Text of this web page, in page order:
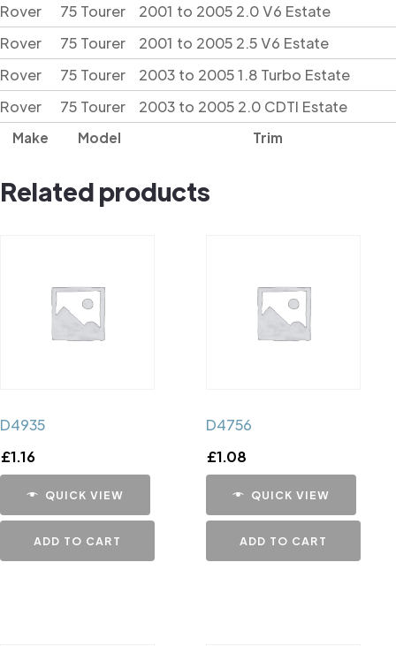
Make Model Trim
Rover
75 Tourer
2001 to 2005 2.0 V6 Estate
Rover
75 Tourer
2001 to 2005 2.5 V6 Estate
Rover
75 Tourer
2003 to 2005 1.8 Turbo Estate
Rover
75 Tourer 2003 to 2005 2.0 CDTI Estate
Related products
D4935
£1.16
QUICK VIEW
ADD TO CART
D4756
£1.08
QUICK VIEW
ADD TO CART